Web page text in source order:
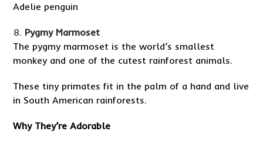
Adelie penguin
Pygmy Marmoset
The pygmy marmoset is the world’s smallest
monkey and one of the cutest rainforest animals.
These tiny primates fit in the palm of a hand and live
in South American rainforests.
Why They’re Adorable